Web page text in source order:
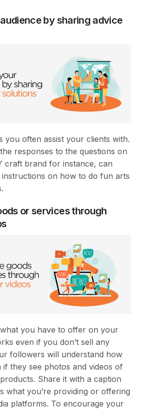
by sharing advice
you often assist your clients with.
responses to the questions on
craft brand for instance, can
on how to do fun arts
or services through
you have to offer on your
even if you don’t sell any
followers will understand how
they see photos and videos of
Share it with a caption
what you’re providing or offering
platforms. To encourage your